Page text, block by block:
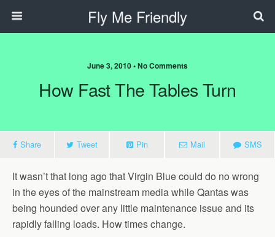
Fly Me Friendly
June 3, 2010 • No Comments
How Fast The Tables Turn
Share Tweet Pin Mail SMS
It wasn’t that long ago that Virgin Blue could do no wrong
in the eyes of the mainstream media while Qantas was
being hounded over any little maintenance issue and its
rapidly falling loads. How times change.